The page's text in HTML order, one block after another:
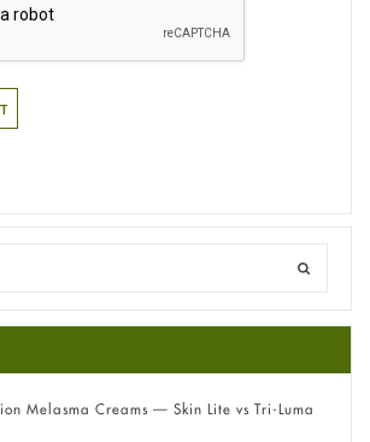
Melasma Creams — Skin Lite vs Tri-Luma